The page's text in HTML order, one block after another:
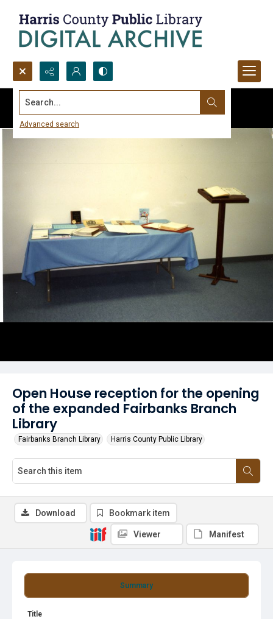
Search...
Advanced search
Open House reception for the opening
of the expanded Fairbanks Branch
Library
Fairbanks Branch Library Harris County Public Library
Summary
Title
Download Bookmark item
Viewer Manifest